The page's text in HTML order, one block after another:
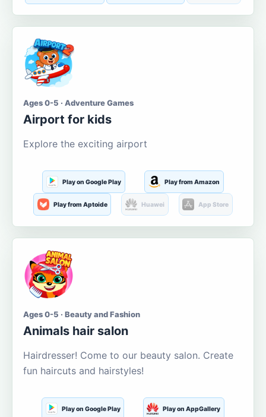
Ages 0-5 · Adventure Games
Airport for kids
Explore the exciting airport
Play on Google Play Play from Amazon
Play from Aptoide Huawei App Store
Ages 0-5 · Beauty and Fashion
Animals hair salon
Hairdresser! Come to our beauty salon. Create
fun haircuts and hairstyles!
Play on Google Play Play on AppGallery